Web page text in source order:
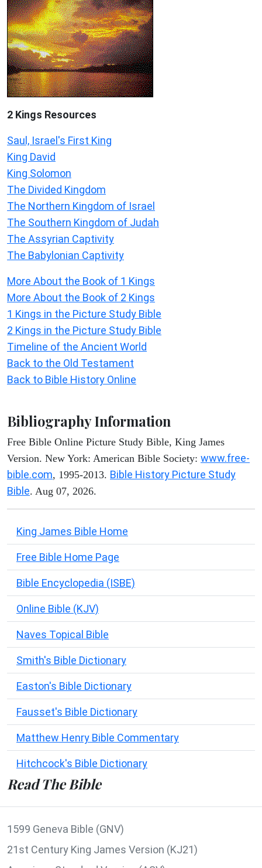
2 Kings Resources
Saul, Israel's First King
King David
King Solomon
The Divided Kingdom
The Northern Kingdom of Israel
The Southern Kingdom of Judah
The Assyrian Captivity
The Babylonian Captivity
More About the Book of 1 Kings
More About the Book of 2 Kings
1 Kings in the Picture Study Bible
2 Kings in the Picture Study Bible
Timeline of the Ancient World
Back to the Old Testament
Back to Bible History Online
Bibliography Information
Free Bible Online Picture Study Bible, King James
Version. New York: American Bible Society: www.free-
bible.com, 1995-2013. Bible History Picture Study
Bible. Aug 07, 2026.
King James Bible Home
Free Bible Home Page
Bible Encyclopedia (ISBE)
Online Bible (KJV)
Naves Topical Bible
Smith's Bible Dictionary
Easton's Bible Dictionary
Fausset's Bible Dictionary
Matthew Henry Bible Commentary
Hitchcock's Bible Dictionary
Read The Bible
1599 Geneva Bible (GNV)
21st Century King James Version (KJ21)